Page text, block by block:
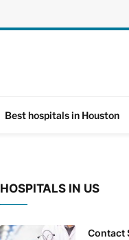
Best hospitals in Houston
HOSPITALS IN US
Contact